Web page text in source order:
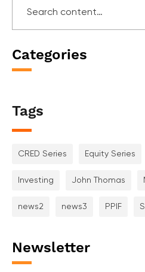
Categories
Tags
CRED Series Equity Series
Investing John Thomas
news2 news3 PPIF
Newsletter